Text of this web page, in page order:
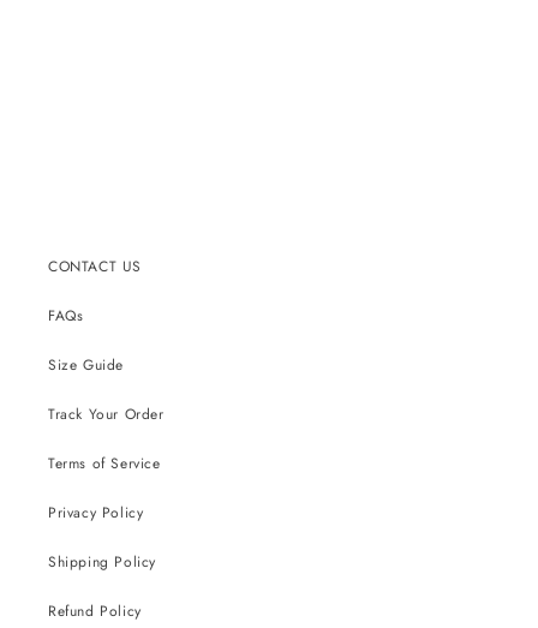
CONTACT US
FAQs
Size Guide
Track Your Order
Terms of Service
Privacy Policy
Shipping Policy
Refund Policy